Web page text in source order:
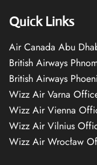
Quick Links
Air Canada Abu
British Airways
British Airways
Wizz Air Varna
Wizz Air Vienna
Wizz Air Vilnius
Wizz Air Wrocław